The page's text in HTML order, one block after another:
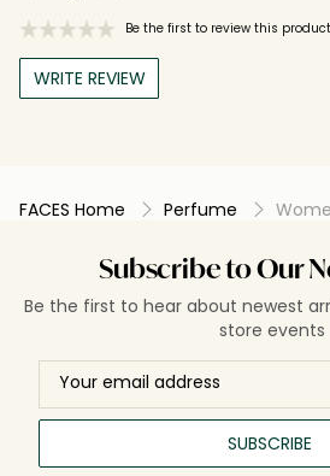
Be the first to review this product
WRITE REVIEW
FACES Home Perfume
Subscribe to Our
Be the first to hear about newest
store events
SUBSCRIBE